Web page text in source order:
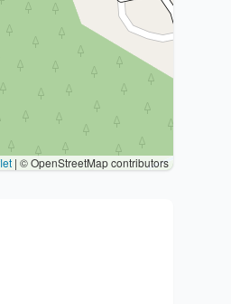
| © OpenStreetMap contributors